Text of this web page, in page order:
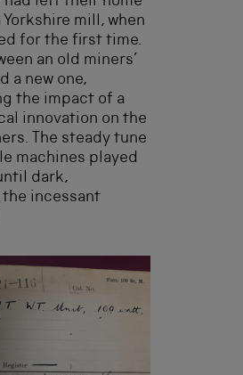
mill, when
for the first time.
an old miners’
a new one,
the impact of a
innovation on the
The steady tune
machines played
dark,
incessant